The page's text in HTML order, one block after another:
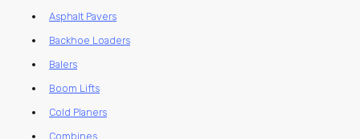
Asphalt Pavers
Backhoe Loaders
Balers
Boom Lifts
Cold Planers
Combines